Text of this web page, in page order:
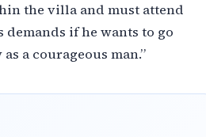
the villa and must attend
demands if he wants to go
a courageous man.”